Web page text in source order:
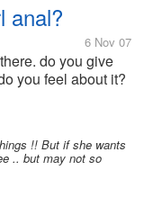
anal?
6 Nov 07
do you give
you feel about it?
!! But if she wants
.. but may not so